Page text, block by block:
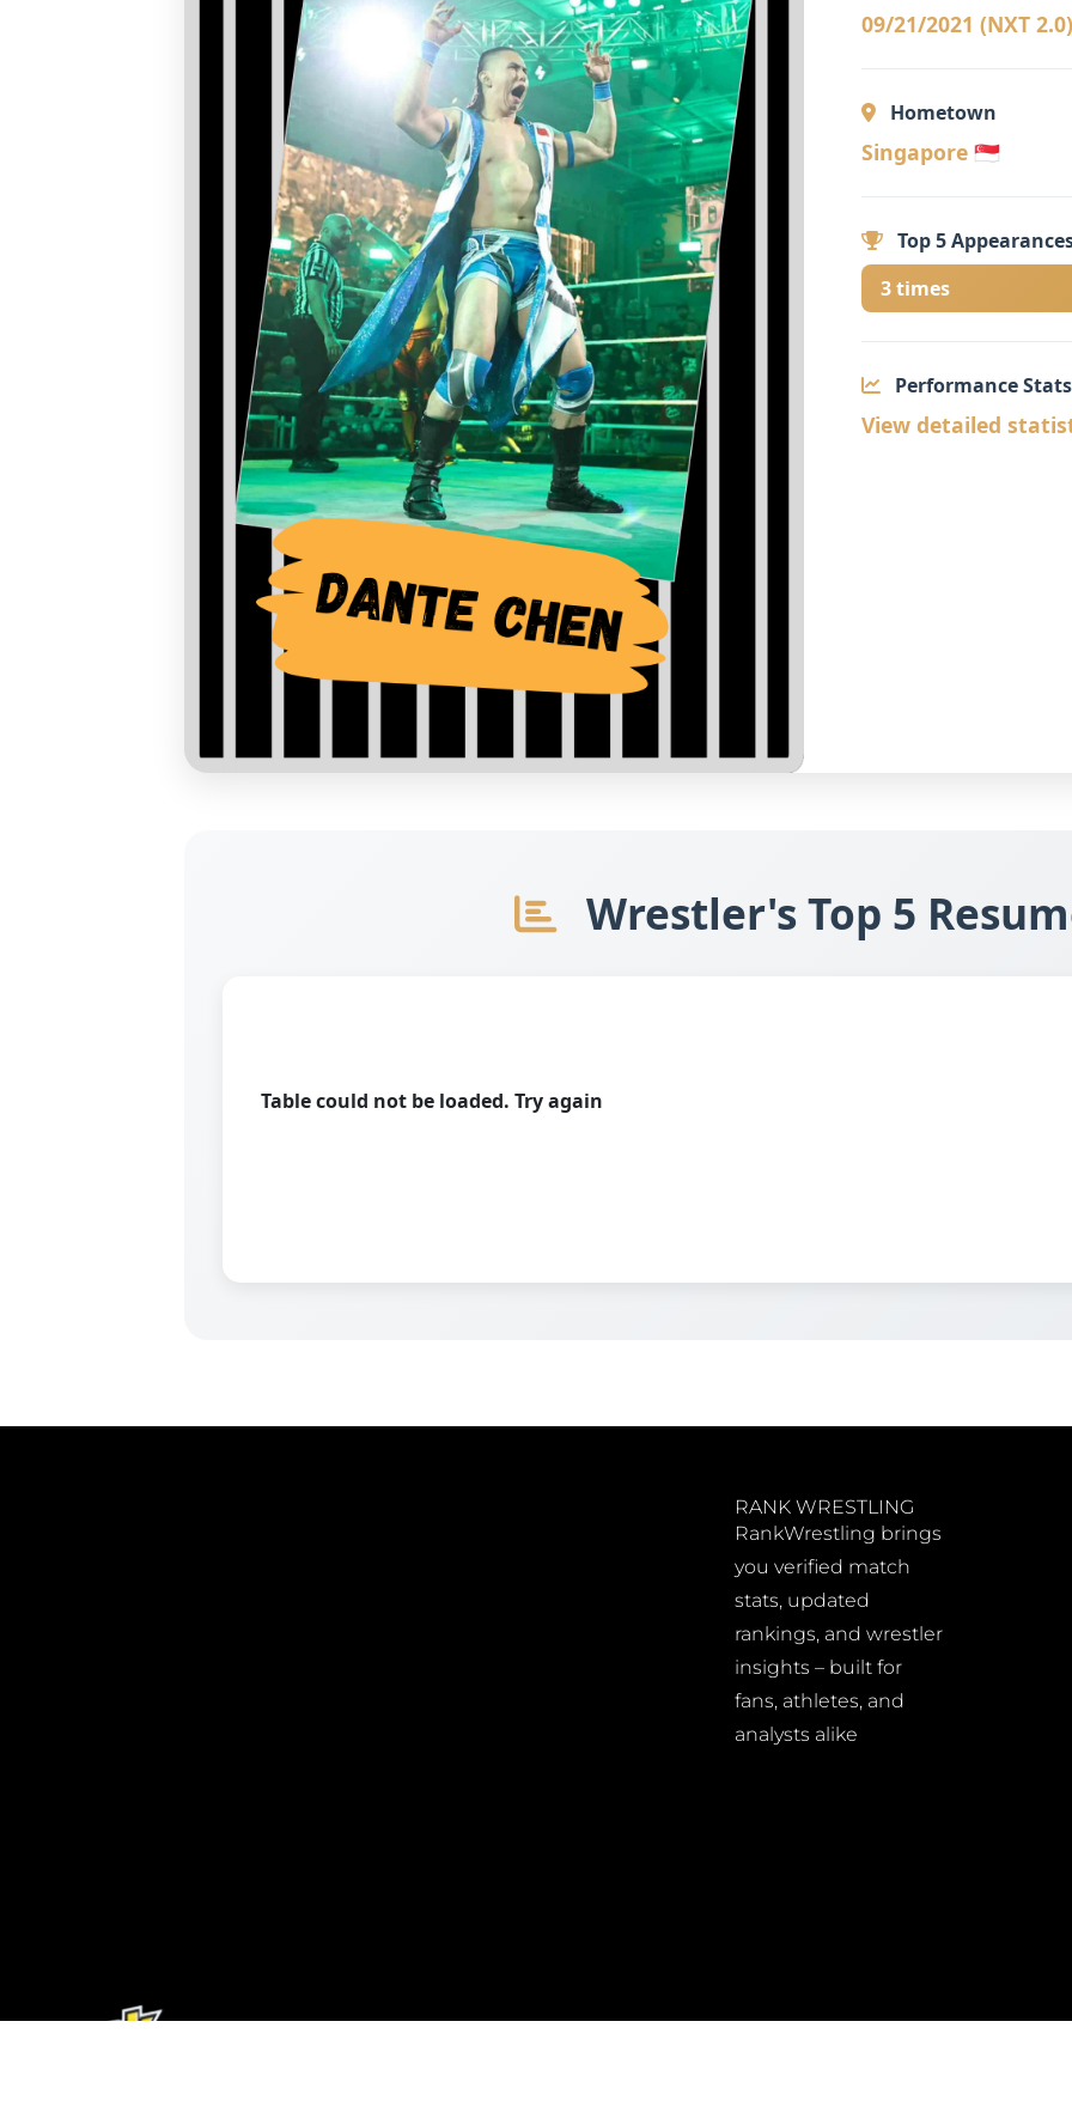
09/21/2021 (NXT 2.0)
Hometown
Singapore 🇸🇬
Top 5
3 times
Performance Stats
View detailed
Wrestler's Top 5
Table could not be loaded. Try again
RANK WRESTLING
RankWrestling brings
you verified match
stats, updated
rankings, and wrestler
insights – built for
fans, athletes, and
analysts alike